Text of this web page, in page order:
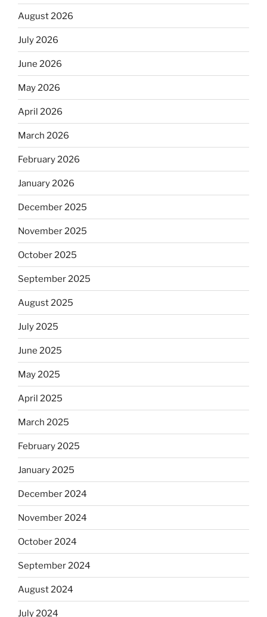
August 2026
July 2026
June 2026
May 2026
April 2026
March 2026
February 2026
January 2026
December 2025
November 2025
October 2025
September 2025
August 2025
July 2025
June 2025
May 2025
April 2025
March 2025
February 2025
January 2025
December 2024
November 2024
October 2024
September 2024
August 2024
July 2024